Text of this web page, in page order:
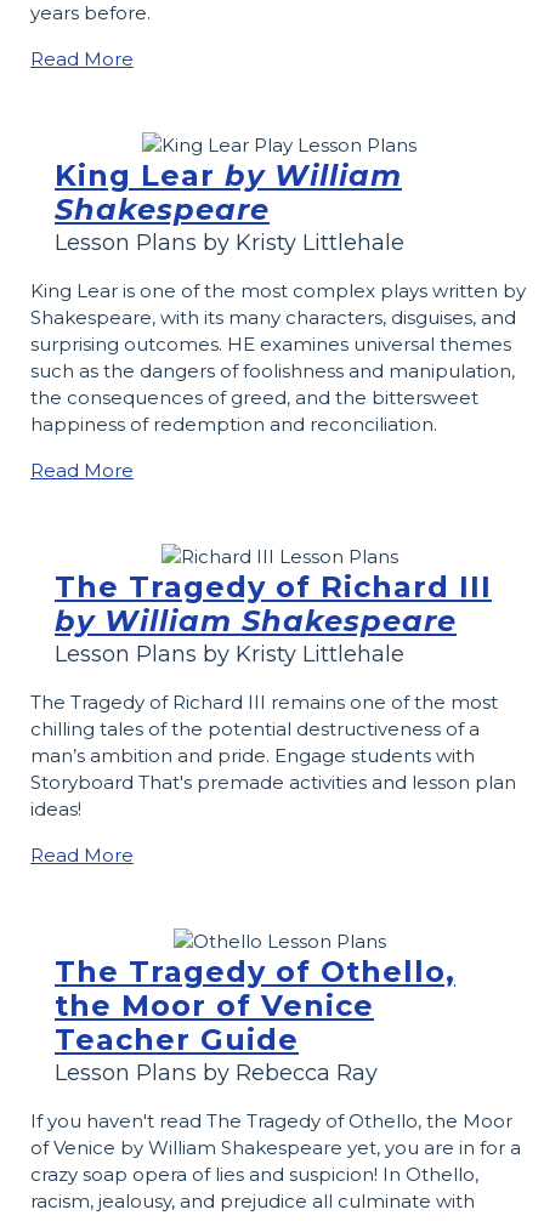
years before.
Read More
King Lear by William
Shakespeare
Lesson Plans by Kristy Littlehale
King Lear is one of the most complex plays written by
Shakespeare, with its many characters, disguises, and
surprising outcomes. HE examines universal themes
such as the dangers of foolishness and manipulation,
the consequences of greed, and the bittersweet
happiness of redemption and reconciliation.
Read More
The Tragedy of Richard III
by William Shakespeare
Lesson Plans by Kristy Littlehale
The Tragedy of Richard III remains one of the most
chilling tales of the potential destructiveness of a
man’s ambition and pride. Engage students with
Storyboard That's premade activities and lesson plan
ideas!
Read More
The Tragedy of Othello,
the Moor of Venice
Teacher Guide
Lesson Plans by Rebecca Ray
If you haven't read The Tragedy of Othello, the Moor
of Venice by William Shakespeare yet, you are in for a
crazy soap opera of lies and suspicion! In Othello,
racism, jealousy, and prejudice all culminate with